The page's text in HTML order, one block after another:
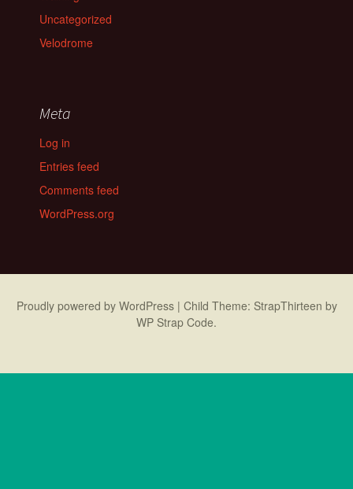
Uncategorized
Velodrome
Meta
Log in
Entries feed
Comments feed
WordPress.org
Proudly powered by WordPress | Child Theme: StrapThirteen by
WP Strap Code.